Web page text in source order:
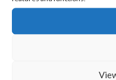
book that I enjoyed or
Freezes Over By Bev Oz